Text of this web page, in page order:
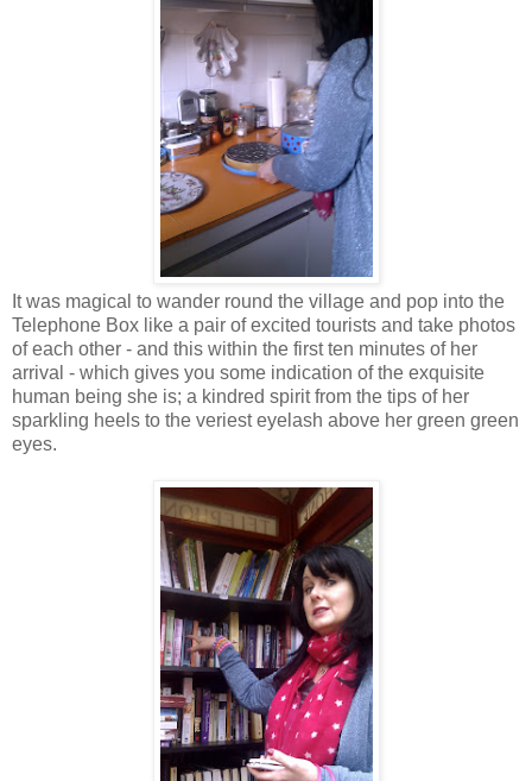
It was magical to wander round the village and pop into the
Telephone Box like a pair of excited tourists and take photos
of each other - and this within the first ten minutes of her
arrival - which gives you some indication of the exquisite
human being she is; a kindred spirit from the tips of her
sparkling heels to the veriest eyelash above her green green
eyes.